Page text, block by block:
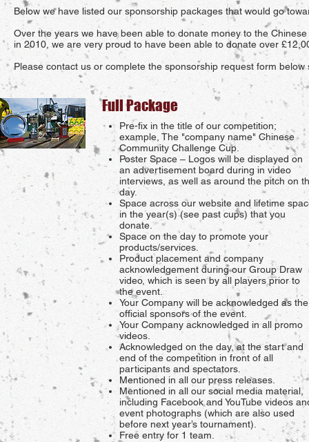
Below we have listed our sponsorship packages that would go
Over the years we have been able to donate money to the
in 2010, we are very proud to have been able to donate over
Please contact us or complete the sponsorship request form
Full Package
Pre-fix in the title of our competition;
example, The "company name" Chinese
Community Challenge Cup.
Poster Space – Logos will be displayed on
an advertisement board during in video
interviews, as well as around the pitch on
day.
Space across our website and lifetime
in the year(s) (see past cups) that you
donate.
Space on the day to promote your
products/services.
Product placement and company
acknowledgement during our Group Draw
video, which is seen by all players prior to
the event.
Your Company will be acknowledged as the
official sponsors of the event.
Your Company acknowledged in all promo
videos.
Acknowledged on the day, at the start and
end of the competition in front of all
participants and spectators.
Mentioned in all our press releases.
Mentioned in all our social media material,
including Facebook and YouTube videos
event photographs (which are also used
before next year’s tournament).
Free entry for 1 team.